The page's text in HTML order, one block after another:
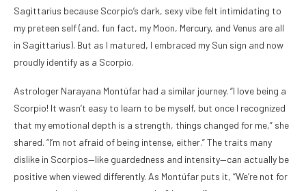
Sagittarius because Scorpio’s dark, sexy vibe felt intimidating to
my preteen self (and, fun fact, my Moon, Mercury, and Venus are all
in Sagittarius). But as I matured, I embraced my Sun sign and now
proudly identify as a Scorpio.
Astrologer Narayana Montúfar had a similar journey. “I love being a
Scorpio! It wasn’t easy to learn to be myself, but once I recognized
that my emotional depth is a strength, things changed for me,” she
shared. “I’m not afraid of being intense, either.” The traits many
dislike in Scorpios—like guardedness and intensity—can actually be
positive when viewed differently. As Montúfar puts it, “We’re not for